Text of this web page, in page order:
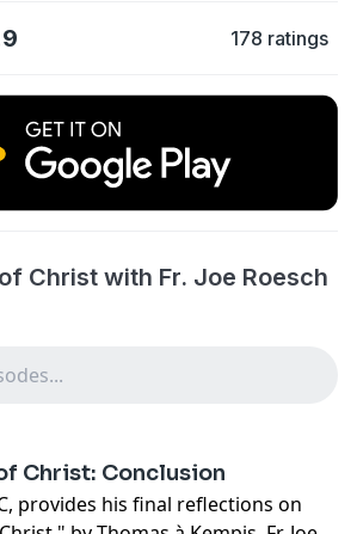
178 ratings
Christ with Fr. Joe Roesch
Christ: Conclusion
provides his final reflections on